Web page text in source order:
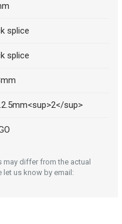
splice
splice
sup>
differ from the actual
let us know by email: